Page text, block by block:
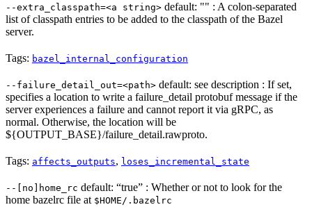
--extra_classpath=<a string> default: "" : A colon-separated
list of classpath entries to be added to the classpath of the Bazel
server.
Tags: bazel_internal_configuration
--failure_detail_out=<path> default: see description : If set,
specifies a location to write a failure_detail protobuf message if the
server experiences a failure and cannot report it via gRPC, as
normal. Otherwise, the location will be
${OUTPUT_BASE}/failure_detail.rawproto.
Tags: affects_outputs, loses_incremental_state
--[no]home_rc default: “true” : Whether or not to look for the
home bazelrc file at $HOME/.bazelrc